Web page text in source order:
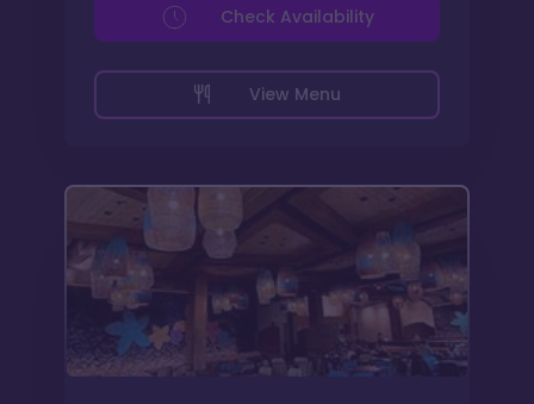
View Menu
Check Availability